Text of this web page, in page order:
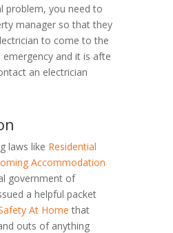
problem, you need to
manager so that they
to come to the
and it is afte
an electrician
laws like Residential
Accommodation
government of
a helpful packet
At Home that
outs of anything